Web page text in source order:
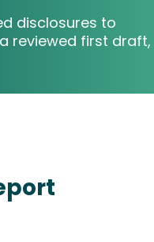
disclosures to
reviewed first draft,